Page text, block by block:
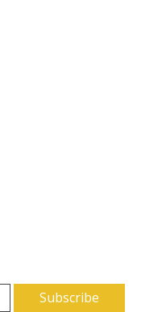
Subscribe